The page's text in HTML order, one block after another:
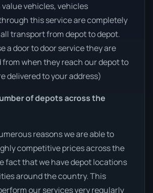
vehicles, vehicles
this service are completely
transport from depot to depot.
a door to door service they are
from when they reach our depot to
delivered to your address)
of depots across the
reasons we are able to
competitive prices across the
fact that we have depot locations
around the country. This
our services very regularly